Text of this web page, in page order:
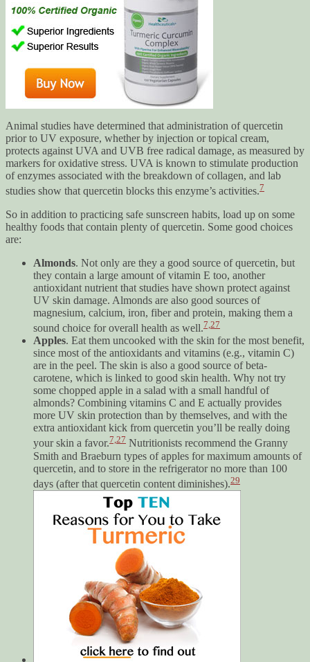
Animal studies have determined that administration of quercetin
prior to UV exposure, whether by injection or topical cream,
protects against UVA and UVB free radical damage, as measured by
markers for oxidative stress. UVA is known to stimulate production
of enzymes associated with the breakdown of collagen, and lab
studies show that quercetin blocks this enzyme’s activities.7
So in addition to practicing safe sunscreen habits, load up on some
healthy foods that contain plenty of quercetin. Some good choices
are:
Almonds. Not only are they a good source of quercetin, but
they contain a large amount of vitamin E too, another
antioxidant nutrient that studies have shown protect against
UV skin damage. Almonds are also good sources of
magnesium, calcium, iron, fiber and protein, making them a
sound choice for overall health as well.7, 27
Apples. Eat them uncooked with the skin for the most benefit,
since most of the antioxidants and vitamins (e.g., vitamin C)
are in the peel. The skin is also a good source of beta-
carotene, which is linked to good skin health. Why not try
some chopped apple in a salad with a small handful of
almonds? Combining vitamins C and E actually provides
more UV skin protection than by themselves, and with the
extra antioxidant kick from quercetin you’ll be really doing
your skin a favor.7,27 Nutritionists recommend the Granny
Smith and Braeburn types of apples for maximum amounts of
quercetin, and to store in the refrigerator no more than 100
days (after that quercetin content diminishes).29